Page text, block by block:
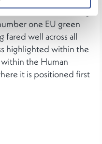
13) reconfirming
one EU green
fared well across all
highlighted within the
the Human
it is positioned first